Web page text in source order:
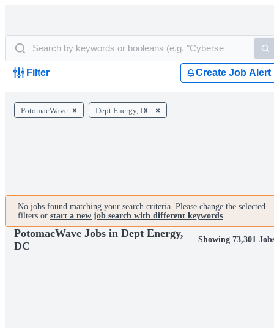
Filter Create Job Alert
PotomacWave Dept Energy, DC
No jobs found matching your search criteria. Please change the selected
filters or start a new job search with different keywords.
PotomacWave Jobs in Dept Energy,
DC
Showing 73,301